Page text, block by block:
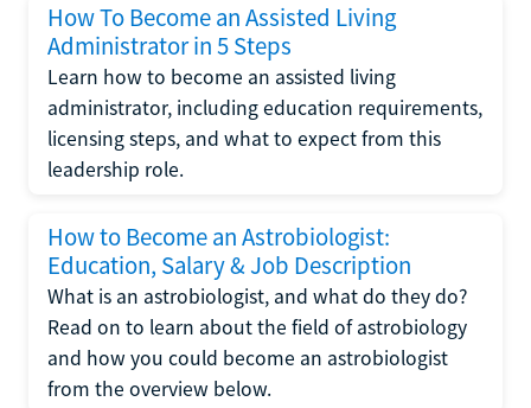
How To Become an Assisted Living
Administrator in 5 Steps
Learn how to become an assisted living
administrator, including education requirements,
licensing steps, and what to expect from this
leadership role.
How to Become an Astrobiologist:
Education, Salary & Job Description
What is an astrobiologist, and what do they do?
Read on to learn about the field of astrobiology
and how you could become an astrobiologist
from the overview below.